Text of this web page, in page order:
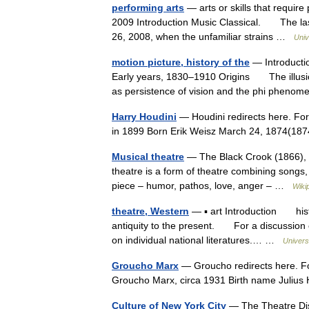
performing arts — arts or skills that require
2009 Introduction Music Classical. The
26, 2008, when the unfamiliar strains …
motion picture, history of the —
Early years, 1830–1910 Origins The
as persistence of vision and the phi
Harry Houdini — Houdini redirects here.
in 1899 Born Erik Weisz March 24,
Musical theatre — The Black Crook (1866),
theatre is a form of theatre combining
piece – humor, pathos, love, anger – …
theatre, Western — ▪ art Introduction
antiquity to the present. For a discussion
on individual national literatures.… …
Groucho Marx — Groucho redirects here.
Groucho Marx, circa 1931 Birth name
Culture of New York City — The Theatre